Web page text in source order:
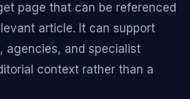
page that can be referenced
article. It can support
agencies, and specialist
context rather than a